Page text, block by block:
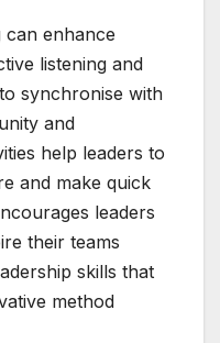
can enhance
listening and
synchronise with
and
help leaders to
and make quick
leaders
their teams
skills that
method